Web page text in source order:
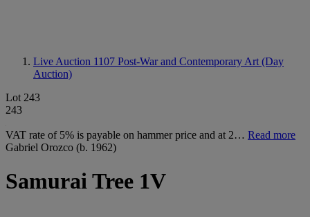
Live Auction 1107 Post-War and Contemporary Art (Day
Auction)
Lot 243
243
VAT rate of 5% is payable on hammer price and at 2… Read more
Gabriel Orozco (b. 1962)
Samurai Tree 1V